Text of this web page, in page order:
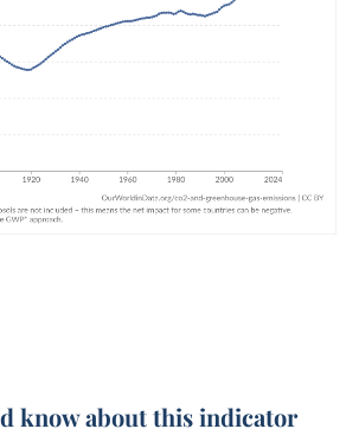
know about this indicator